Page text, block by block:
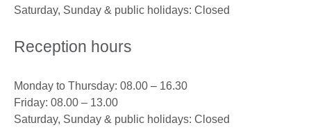
Saturday, Sunday & public holidays: Closed
Reception hours
Monday to Thursday: 08.00 – 16.30
Friday: 08.00 – 13.00
Saturday, Sunday & public holidays: Closed